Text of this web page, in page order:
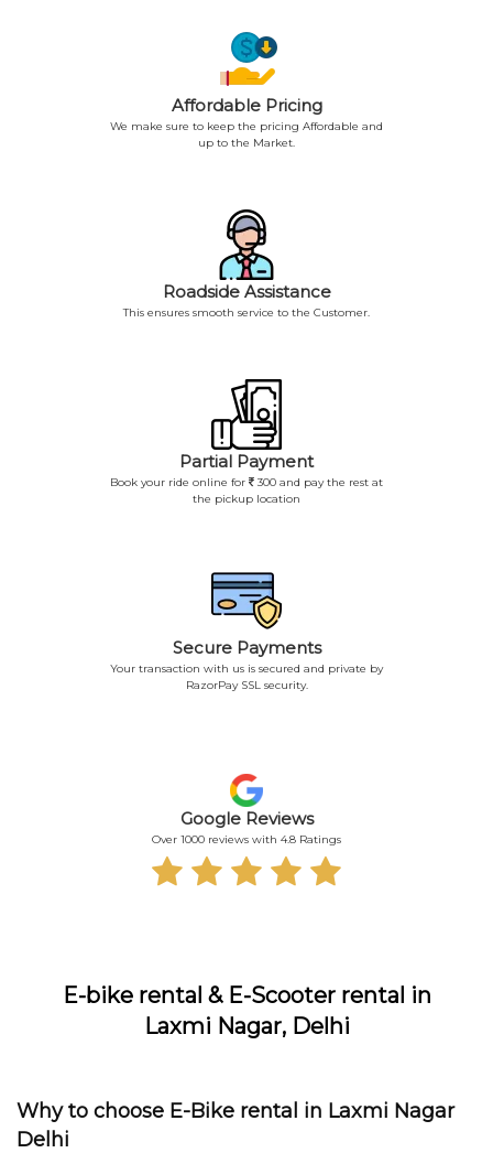
Affordable Pricing
We make sure to keep the pricing Affordable and
up to the Market.
Roadside Assistance
This ensures smooth service to the Customer.
Partial Payment
Book your ride online for
300 and pay the rest at
the pickup location
Secure Payments
Your transaction with us is secured and private by
RazorPay SSL security.
Google Reviews
Over 1000 reviews with 4.8 Ratings
E-bike rental & E-Scooter rental in
Laxmi Nagar, Delhi
Why to choose E-Bike rental in Laxmi Nagar
Delhi